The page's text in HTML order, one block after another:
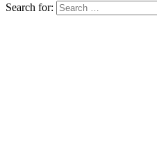
Search for: